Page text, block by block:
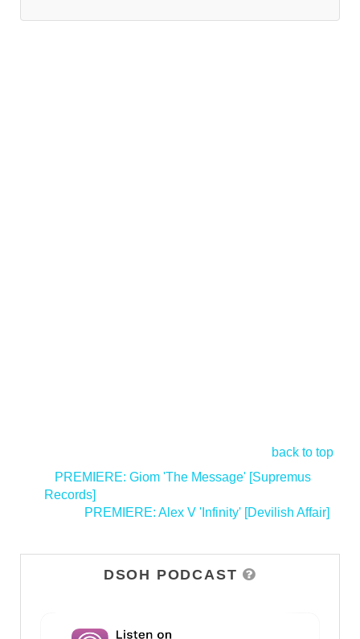
back to top
PREMIERE: Giom 'The Message' [Supremus
Records]
PREMIERE: Alex V 'Infinity' [Devilish Affair]
DSOH PODCAST